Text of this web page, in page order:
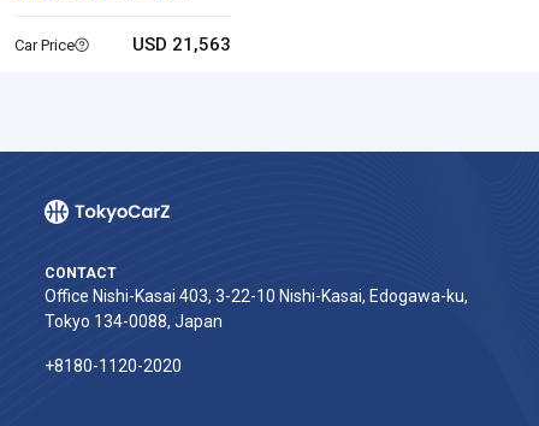
TUNDRA
Car Price USD 21,563
CONTACT
Office Nishi-Kasai 403, 3-22-10 Nishi-Kasai, Edogawa-ku,
Tokyo 134-0088, Japan
+8180-1120-2020‬